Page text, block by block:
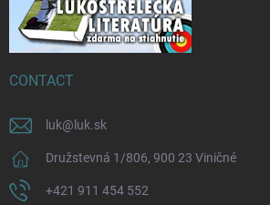
CONTACT
luk@ luk.sk
Družstevná 1/806, 900 23 Viničné
+421 911 454 552